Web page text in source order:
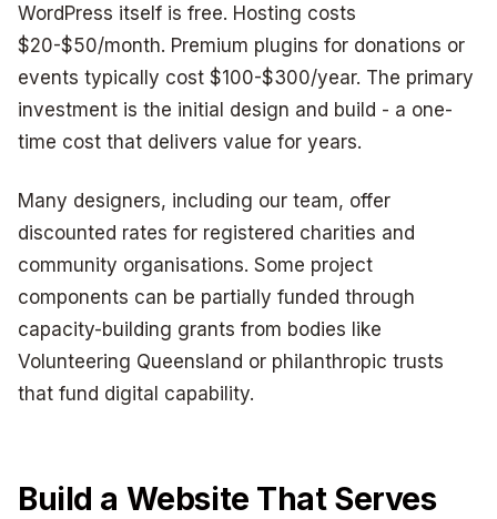
WordPress itself is free. Hosting costs
$20-$50/month. Premium plugins for donations or
events typically cost $100-$300/year. The primary
investment is the initial design and build - a one-
time cost that delivers value for years.
Many designers, including our team, offer
discounted rates for registered charities and
community organisations. Some project
components can be partially funded through
capacity-building grants from bodies like
Volunteering Queensland or philanthropic trusts
that fund digital capability.
Build a Website That Serves